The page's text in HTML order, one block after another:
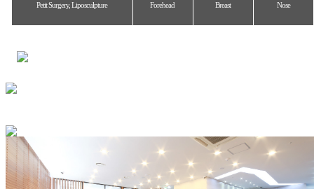
Petit Surgery, Liposculpture Forehead Breast Nose